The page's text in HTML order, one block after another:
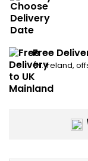
Free
(N. Ireland,